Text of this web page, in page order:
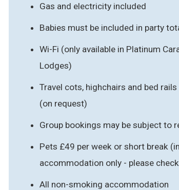
Gas and electricity included
Babies must be included in party
Wi-Fi (only available in Platinum
Lodges)
Travel cots, highchairs and bed
(on request)
Group bookings may be subject to
Pets £49 per week or short break
accommodation only - please
All non-smoking accommodation